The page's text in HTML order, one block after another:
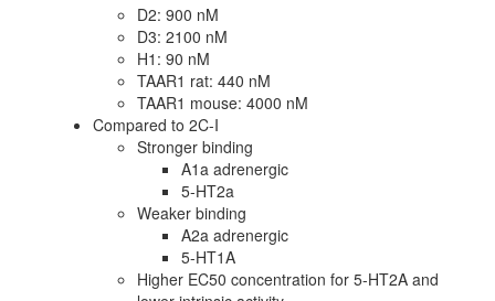
D2: 900 nM
D3: 2100 nM
H1: 90 nM
TAAR1 rat: 440 nM
TAAR1 mouse: 4000 nM
Compared to 2C-I
Stronger binding
A1a adrenergic
5-HT2a
Weaker binding
A2a adrenergic
5-HT1A
Higher EC50 concentration for 5-HT2A and